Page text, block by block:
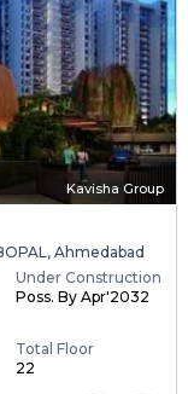
Kavisha Group
Ahmedabad
Under Construction
Poss. By Apr'2032
Total Floor
22